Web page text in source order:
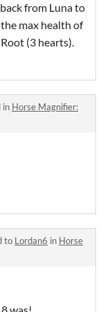
from Luna to
max health of
(3 hearts).
in Horse Magnifier:
to Lordan6 in Horse